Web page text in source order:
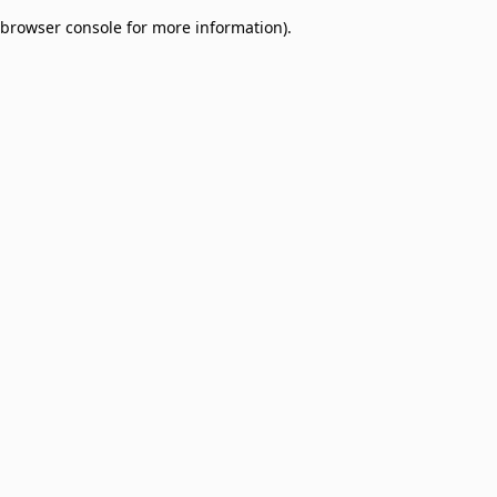
browser console for more information).